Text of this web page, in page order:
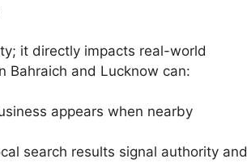
it directly impacts real-world
Bahraich and Lucknow can:
appears when nearby
search results signal authority and